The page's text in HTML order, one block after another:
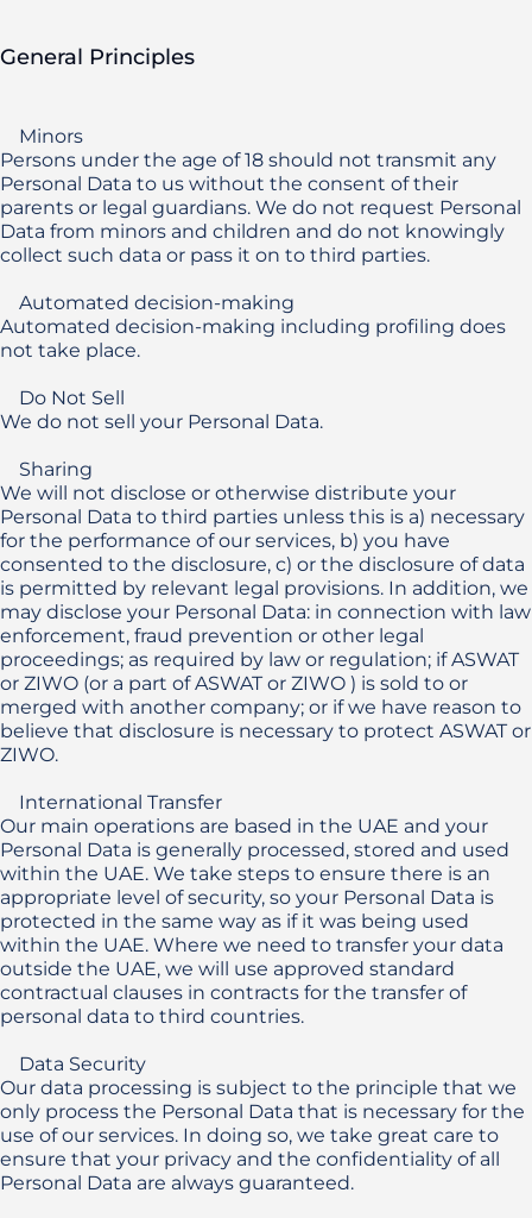
General Principles
Persons under the age of 18 should not transmit any
Personal Data to us without the consent of their
parents or legal guardians. We do not request Personal
Data from minors and children and do not knowingly
collect such data or pass it on to third parties.
Automated decision-making including profiling does
not take place.
We do not sell your Personal Data.
We will not disclose or otherwise distribute your
Personal Data to third parties unless this is a) necessary
for the performance of our services, b) you have
consented to the disclosure, c) or the disclosure of data
is permitted by relevant legal provisions. In addition, we
may disclose your Personal Data: in connection with law
enforcement, fraud prevention or other legal
proceedings; as required by law or regulation; if ASWAT
or ZIWO (or a part of ASWAT or ZIWO ) is sold to or
merged with another company; or if we have reason to
believe that disclosure is necessary to protect ASWAT or
ZIWO.
Our main operations are based in the UAE and your
Personal Data is generally processed, stored and used
within the UAE. We take steps to ensure there is an
appropriate level of security, so your Personal Data is
protected in the same way as if it was being used
within the UAE. Where we need to transfer your data
outside the UAE, we will use approved standard
contractual clauses in contracts for the transfer of
personal data to third countries.
Our data processing is subject to the principle that we
only process the Personal Data that is necessary for the
use of our services. In doing so, we take great care to
ensure that your privacy and the confidentiality of all
Personal Data are always guaranteed.